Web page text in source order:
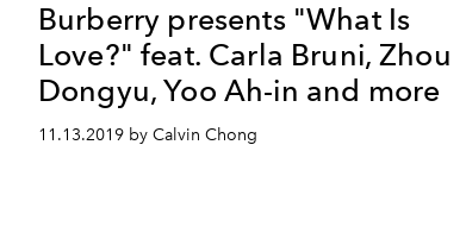
Burberry presents "What Is
Love?" feat. Carla Bruni, Zhou
Dongyu, Yoo Ah-in and more
11.13.2019 by Calvin Chong